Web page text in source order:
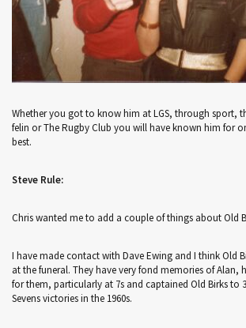
Whether you got to know him at LGS, through sport,
felin or The Rugby Club you will have known him for
best.
Steve Rule:
Chris wanted me to add a couple of things about Old
I have made contact with Dave Ewing and I think Old
at the funeral. They have very fond memories of Alan,
for them, particularly at 7s and captained Old Birks to
Sevens victories in the 1960s.